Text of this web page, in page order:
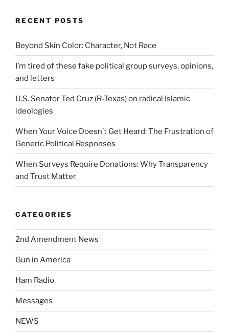
RECENT POSTS
Beyond Skin Color: Character, Not Race
I’m tired of these fake political group surveys, opinions,
and letters
U.S. Senator Ted Cruz (R-Texas) on radical Islamic
ideologies
When Your Voice Doesn’t Get Heard: The Frustration of
Generic Political Responses
When Surveys Require Donations: Why Transparency
and Trust Matter
CATEGORIES
2nd Amendment News
Gun in America
Ham Radio
Messages
NEWS